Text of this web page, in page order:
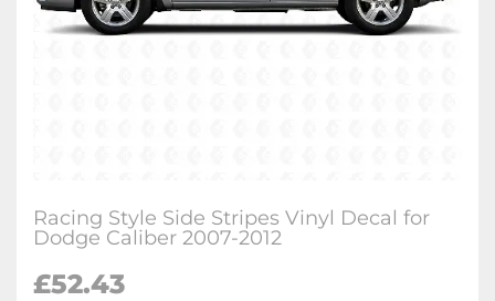
Racing Style Side Stripes Vinyl Decal for
Dodge Caliber 2007-2012
£52.43